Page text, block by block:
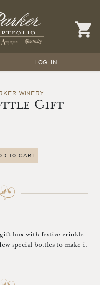
LOG IN
WINERY
Gift
TO CART
box with festive crinkle
special bottles to make it